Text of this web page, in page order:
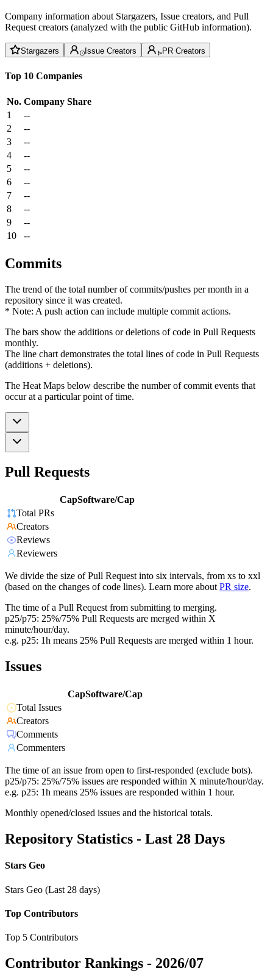
Company information about Stargazers, Issue creators, and Pull
Request creators (analyzed with the public GitHub information).
Stargazers Issue Creators PR Creators
Top 10 Companies
No. Company Share
1
--
2
--
3
--
4
--
5
--
6
--
7
--
8
--
9
--
10
--
Commits
The trend of the total number of commits/pushes per month in a
repository since it was created.
* Note: A push action can include multiple commit actions.
The bars show the additions or deletions of code in Pull Requests
monthly.
The line chart demonstrates the total lines of code in Pull Requests
(additions + deletions).
The Heat Maps below describe the number of commit events that
occur at a particular point of time.
Pull Requests
CapSoftware/Cap
Total PRs
Creators
Reviews
Reviewers
We divide the size of Pull Request into six intervals, from xs to xxl
(based on the changes of code lines). Learn more about PR size.
The time of a Pull Request from submitting to merging.
p25/p75: 25%/75% Pull Requests are merged within X
minute/hour/day.
e.g. p25: 1h means 25% Pull Requests are merged within 1 hour.
Issues
CapSoftware/Cap
Total Issues
Creators
Comments
Commenters
The time of an issue from open to first-responded (exclude bots).
p25/p75: 25%/75% issues are responded within X minute/hour/day.
e.g. p25: 1h means 25% issues are responded within 1 hour.
Monthly opened/closed issues and the historical totals.
Repository Statistics - Last 28 Days
Stars Geo
Stars Geo (Last 28 days)
Top Contributors
Top 5 Contributors
Contributor Rankings - 2026/07